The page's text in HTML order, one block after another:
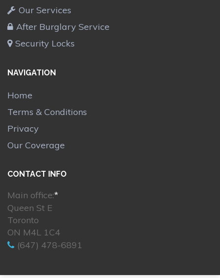
Our Services
After Burglary Service
Security Locks
NAVIGATION
Home
Terms & Conditions
Privacy
Our Coverage
CONTACT INFO
Main office:*
Queen St E
Toronto
ON M4L 1C4
(647) 478-6891